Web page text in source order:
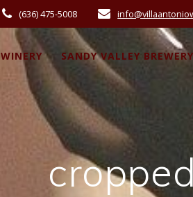
(636) 475-5008
WINERY SANDY VALLEY BREWERY